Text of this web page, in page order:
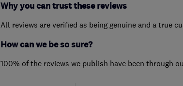
Why you can trust these reviews
All reviews are verified as being genuine and a true
How can we be so sure?
100% of the reviews we publish have been through